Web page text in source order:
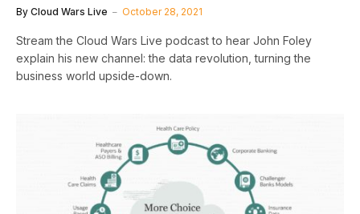
By Cloud Wars Live October 28, 2021
Stream the Cloud Wars Live podcast to hear John Foley
explain his new channel: the data revolution, turning the
business world upside-down.